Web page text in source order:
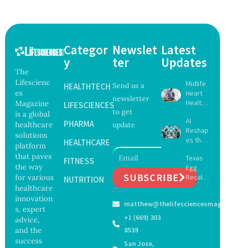
The
Lifescienc
es
Magazine
is a global
healthcare
solutions
platform
that paves
the way
for various
healthcare
innovation
s, expert
advice,
and the
success
Categor
y
HEALTHTECH
LIFESCIENCES
PHARMA
HEALTHCARE
FITNESS
NUTRITION
Newslet
ter
Send us a
newsletter
to get
update
SUBSCRIBE
+1 (669) 303
8539
San Jose,
Latest
Updates
Midlife
Heart
Health
Delay
Dement
ia by
13
Years,
Study
Finds
AI
Reshap
es the
of
Surgery
with
Greater
on
Texas
Egg
Recall
Expand
Salmon